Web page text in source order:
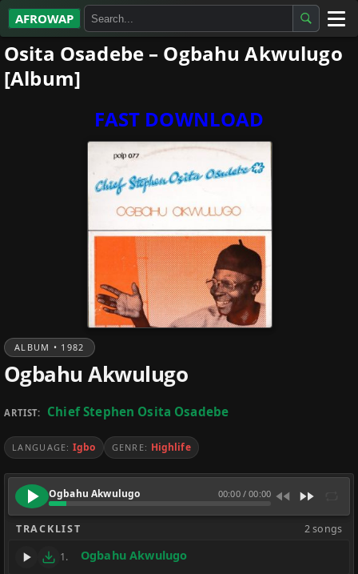
AFROWAP
All Albums
Artists
Osita Osadebe – Ogbahu Akwulugo
[Album]
FAST DOWNLOAD
ALBUM • 1982
Ogbahu Akwulugo
ARTIST: Chief Stephen Osita Osadebe
LANGUAGE: Igbo GENRE: Highlife
Ogbahu Akwulugo 00:00/00:00
TRACKLIST 2 songs
1. Ogbahu Akwulugo